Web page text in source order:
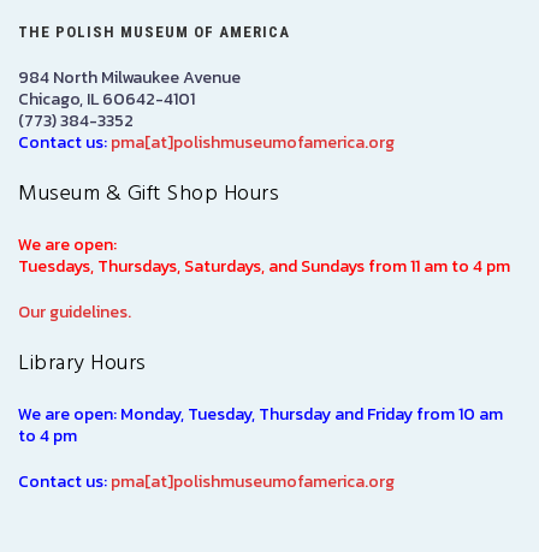
THE POLISH MUSEUM OF AMERICA
984 North Milwaukee Avenue
Chicago, IL 60642-4101
(773) 384-3352
Contact us:pma[at]polishmuseumofamerica.org
Museum & Gift Shop Hours
We are open:
Tuesdays, Thursdays, Saturdays, and Sundays from 11 am to 4 pm
Our guidelines.
Library Hours
We are open: Monday, Tuesday, Thursday and Friday from 10 am
to 4 pm
Contact us:pma[at]polishmuseumofamerica.org